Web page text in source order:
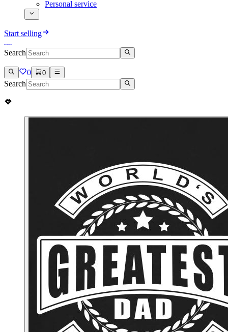
Personal service
Start selling
Search
0 0
Search